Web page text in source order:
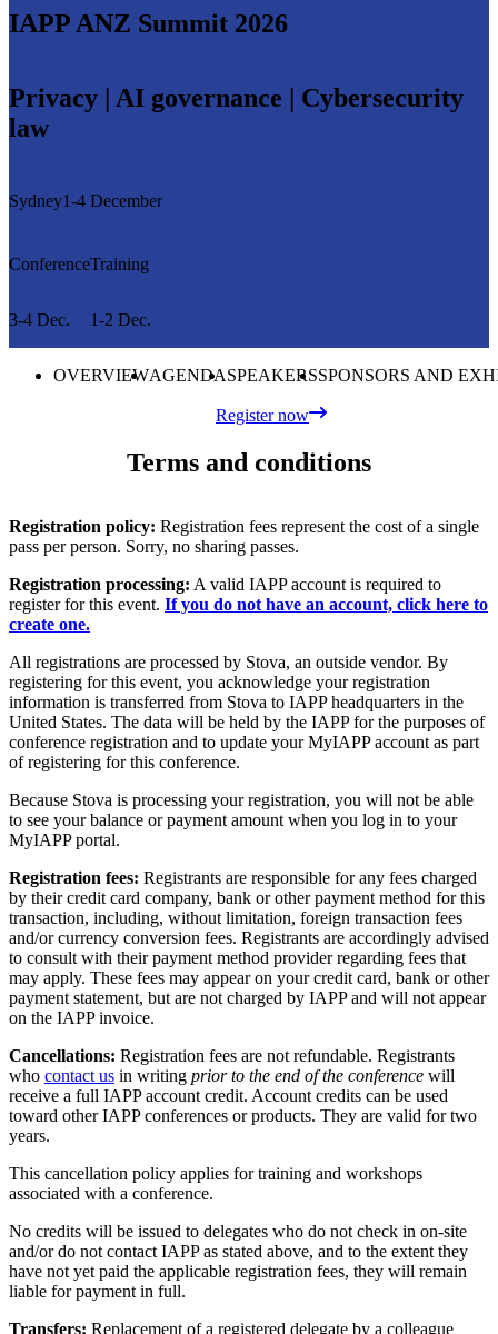
IAPP ANZ Summit 2026
Privacy | AI governance | Cybersecurity
law
Sydney1-4 December
Conference
3-4 Dec.
Training
1-2 Dec.
OVERVIEWAGENDASPEAKERSSPONSORS AND
Register now
Terms and conditions
Registration policy: Registration fees represent the cost of a single
pass per person. Sorry, no sharing passes.
Registration processing: A valid IAPP account is required to
register for this event. If you do not have an account, click here to
create one.
All registrations are processed by Stova, an outside vendor. By
registering for this event, you acknowledge your registration
information is transferred from Stova to IAPP headquarters in the
United States. The data will be held by the IAPP for the purposes of
conference registration and to update your MyIAPP account as part
of registering for this conference.
Because Stova is processing your registration, you will not be able
to see your balance or payment amount when you log in to your
MyIAPP portal.
Registration fees: Registrants are responsible for any fees charged
by their credit card company, bank or other payment method for this
transaction, including, without limitation, foreign transaction fees
and/or currency conversion fees. Registrants are accordingly advised
to consult with their payment method provider regarding fees that
may apply. These fees may appear on your credit card, bank or other
payment statement, but are not charged by IAPP and will not appear
on the IAPP invoice.
Cancellations: Registration fees are not refundable. Registrants
who contact us in writing prior to the end of the conference will
receive a full IAPP account credit. Account credits can be used
toward other IAPP conferences or products. They are valid for two
years.
This cancellation policy applies for training and workshops
associated with a conference.
No credits will be issued to delegates who do not check in on-site
and/or do not contact IAPP as stated above, and to the extent they
have not yet paid the applicable registration fees, they will remain
liable for payment in full.
Transfers: Replacement of a registered delegate by a colleague